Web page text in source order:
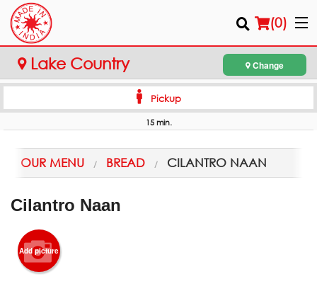
(0)
Order Online
Login
Registration
Cart (0)
Lake Country Change
Pickup
15 min.
OUR MENU BREAD CILANTRO NAAN
Cilantro Naan
Add picture